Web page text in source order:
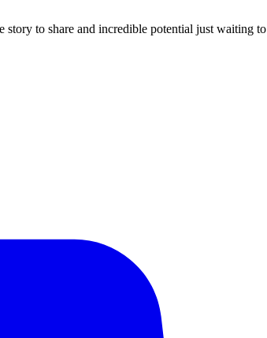
story to share and incredible potential just